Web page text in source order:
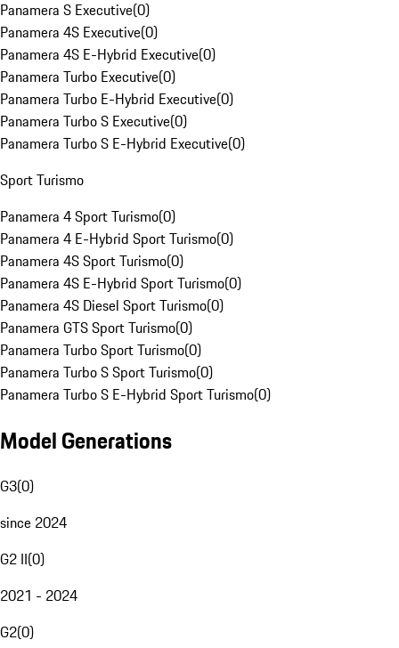
Panamera S Executive(0)
Panamera 4S Executive(0)
Panamera 4S E-Hybrid Executive(0)
Panamera Turbo Executive(0)
Panamera Turbo E-Hybrid Executive(0)
Panamera Turbo S Executive(0)
Panamera Turbo S E-Hybrid Executive(0)
Sport Turismo
Panamera 4 Sport Turismo(0)
Panamera 4 E-Hybrid Sport Turismo(0)
Panamera 4S Sport Turismo(0)
Panamera 4S E-Hybrid Sport Turismo(0)
Panamera 4S Diesel Sport Turismo(0)
Panamera GTS Sport Turismo(0)
Panamera Turbo Sport Turismo(0)
Panamera Turbo S Sport Turismo(0)
Panamera Turbo S E-Hybrid Sport Turismo(0)
Model Generations
G3(0)
since 2024
G2 II(0)
2021 - 2024
G2(0)